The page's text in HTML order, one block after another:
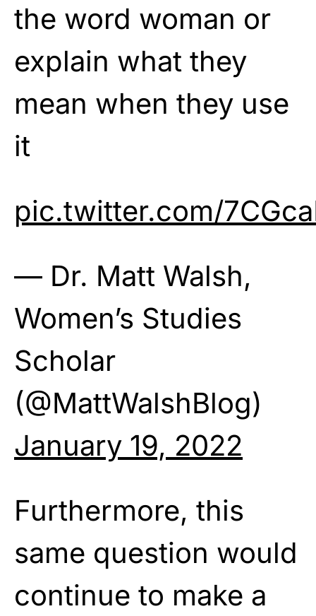
the word woman or
explain what they
mean when they use
it
pic.twitter.com/
— Dr. Matt Walsh,
Women’s Studies
Scholar
(@MattWalshBlog)
January 19, 2022
Furthermore, this
same question would
continue to make a